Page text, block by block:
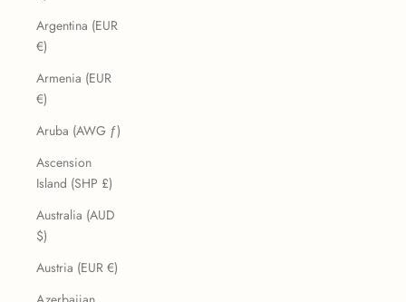
Argentina (EUR
€)
Armenia (EUR
€)
Aruba (AWG ƒ)
Ascension
Island (SHP £)
Australia (AUD
$)
Austria (EUR €)